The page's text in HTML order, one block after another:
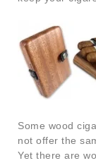
Some wood
not offer the
Yet there are